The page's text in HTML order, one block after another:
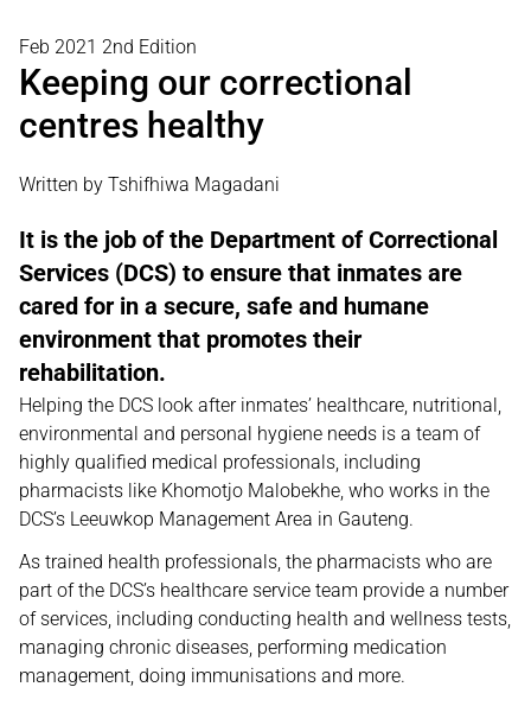
Feb 2021 2nd Edition
Keeping our correctional
centres healthy
Written by Tshifhiwa Magadani
It is the job of the Department of Correctional
Services (DCS) to ensure that inmates are
cared for in a secure, safe and humane
environment that promotes their
rehabilitation.
Helping the DCS look after inmates’ healthcare, nutritional,
environmental and personal hygiene needs is a team of
highly qualified medical professionals, including
pharmacists like Khomotjo Malobekhe, who works in the
DCS’s Leeuwkop Management Area in Gauteng.
As trained health professionals, the pharmacists who are
part of the DCS’s healthcare service team provide a number
of services, including conducting health and wellness tests,
managing chronic diseases, performing medication
management, doing immunisations and more.